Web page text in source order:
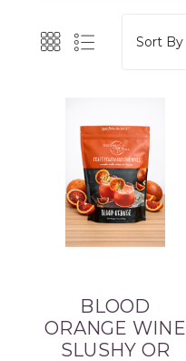
Sort By
BLOOD
ORANGE WINE
SLUSHY OR